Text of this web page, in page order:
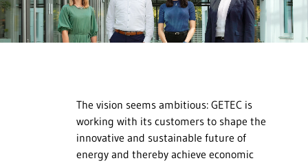
The vision seems ambitious: GETEC is
working with its customers to shape the
innovative and sustainable future of
energy and thereby achieve economic